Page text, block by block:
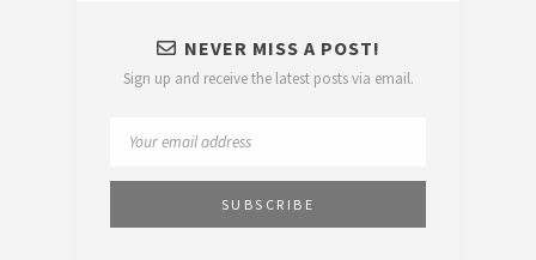
NEVER MISS A POST!
Sign up and receive the latest posts via email.